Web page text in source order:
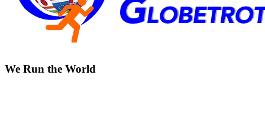
We Run the World